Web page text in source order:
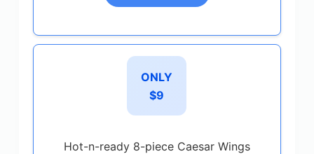
ONLY
$9
Hot-n-ready 8-piece Caesar Wings